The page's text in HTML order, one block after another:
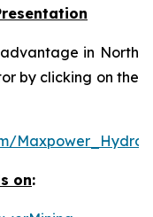
in North
by clicking on the
on: